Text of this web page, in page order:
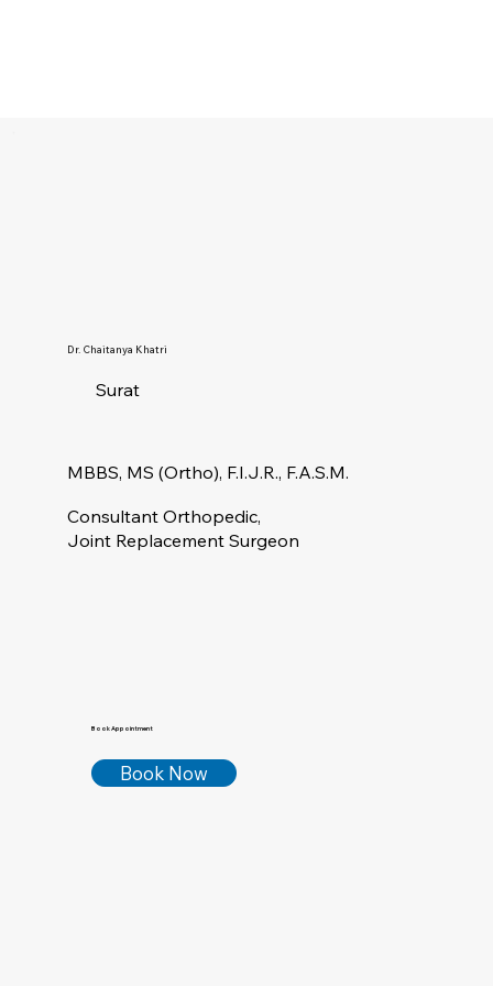
Dr. Chaitanya Khatri
Surat
MBBS, MS (Ortho), F.I.J.R., F.A.S.M.
Consultant Orthopedic,
Joint Replacement Surgeon
Book Appointment
Book Now